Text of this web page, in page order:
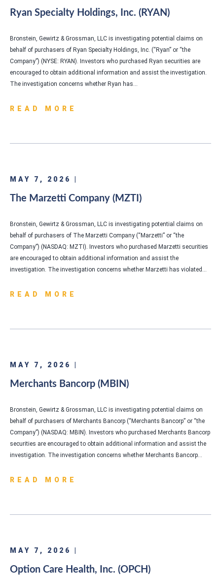
Ryan Specialty Holdings, Inc. (RYAN)
Bronstein, Gewirtz & Grossman, LLC is investigating potential claims on
behalf of purchasers of Ryan Specialty Holdings, Inc. (“Ryan” or “the
Company”) (NYSE: RYAN). Investors who purchased Ryan securities are
encouraged to obtain additional information and assist the investigation.
The investigation concerns whether Ryan has…
READ MORE
MAY 7, 2026 |
The Marzetti Company (MZTI)
Bronstein, Gewirtz & Grossman, LLC is investigating potential claims on
behalf of purchasers of The Marzetti Company (“Marzetti” or “the
Company”) (NASDAQ: MZTI). Investors who purchased Marzetti securities
are encouraged to obtain additional information and assist the
investigation. The investigation concerns whether Marzetti has violated…
READ MORE
MAY 7, 2026 |
Merchants Bancorp (MBIN)
Bronstein, Gewirtz & Grossman, LLC is investigating potential claims on
behalf of purchasers of Merchants Bancorp (“Merchants Bancorp” or “the
Company”) (NASDAQ: MBIN). Investors who purchased Merchants Bancorp
securities are encouraged to obtain additional information and assist the
investigation. The investigation concerns whether Merchants Bancorp…
READ MORE
MAY 7, 2026 |
Option Care Health, Inc. (OPCH)